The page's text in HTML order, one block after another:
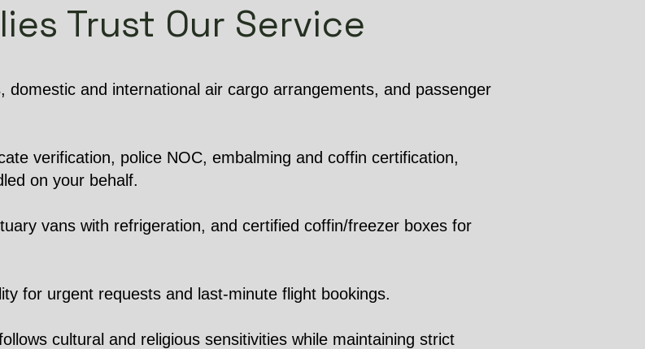
Trust Our Service
domestic and international air cargo arrangements, and passenger
verification, police NOC, embalming and coffin certification,
on your behalf.
vans with refrigeration, and certified coffin/freezer boxes for
for urgent requests and last-minute flight bookings.
cultural and religious sensitivities while maintaining strict